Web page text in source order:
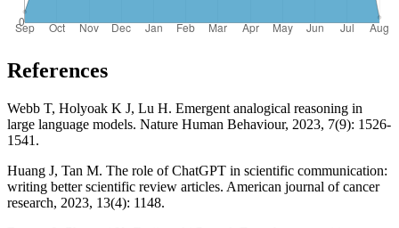
References
Webb T, Holyoak K J, Lu H. Emergent analogical reasoning in
large language models. Nature Human Behaviour, 2023, 7(9): 1526-
1541.
Huang J, Tan M. The role of ChatGPT in scientific communication:
writing better scientific review articles. American journal of cancer
research, 2023, 13(4): 1148.